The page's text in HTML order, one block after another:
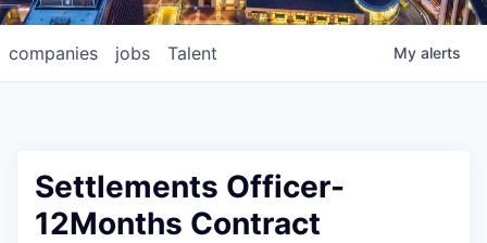
jobs
companies Talent My alerts
Settlements Officer-
12Months Contract